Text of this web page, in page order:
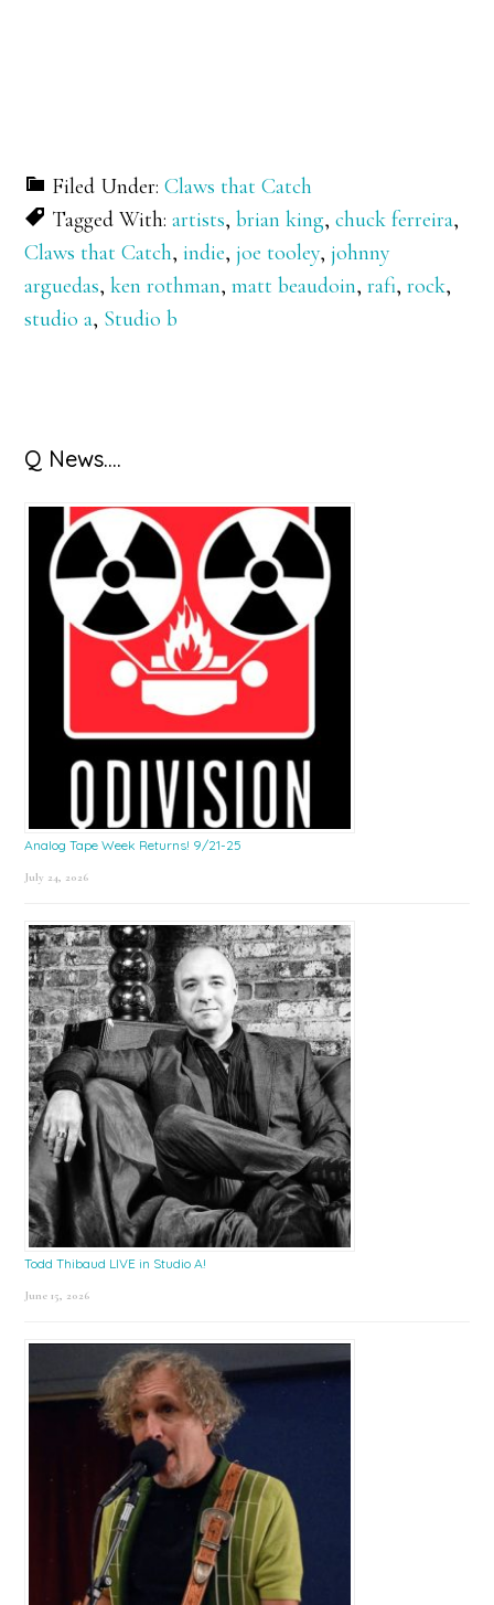
Filed Under:Claws that Catch
Tagged With:artists,brian king,chuck ferreira,
Claws that Catch,indie,joe tooley,johnny
arguedas,ken rothman,matt beaudoin,rafi,rock,
studio a, Studio b
Primary
Sidebar
Q News….
Analog Tape Week Returns! 9/21-25
July 24, 2026
Todd Thibaud LIVE in Studio A!
June 15, 2026